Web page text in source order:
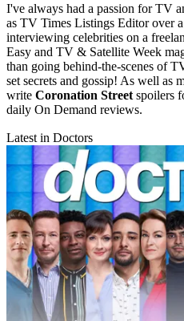
I've always had a passion for TV
as TV Times Listings Editor over
interviewing celebrities on a
Easy and TV & Satellite Week
than going behind-the-scenes of
set secrets and gossip! As well as
write Coronation Street spoilers
daily On Demand reviews.
Latest in Doctors